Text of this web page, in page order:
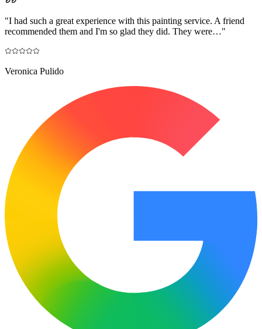
"I had such a great experience with this painting service. A friend
recommended them and I'm so glad they did. They were…"
Veronica Pulido